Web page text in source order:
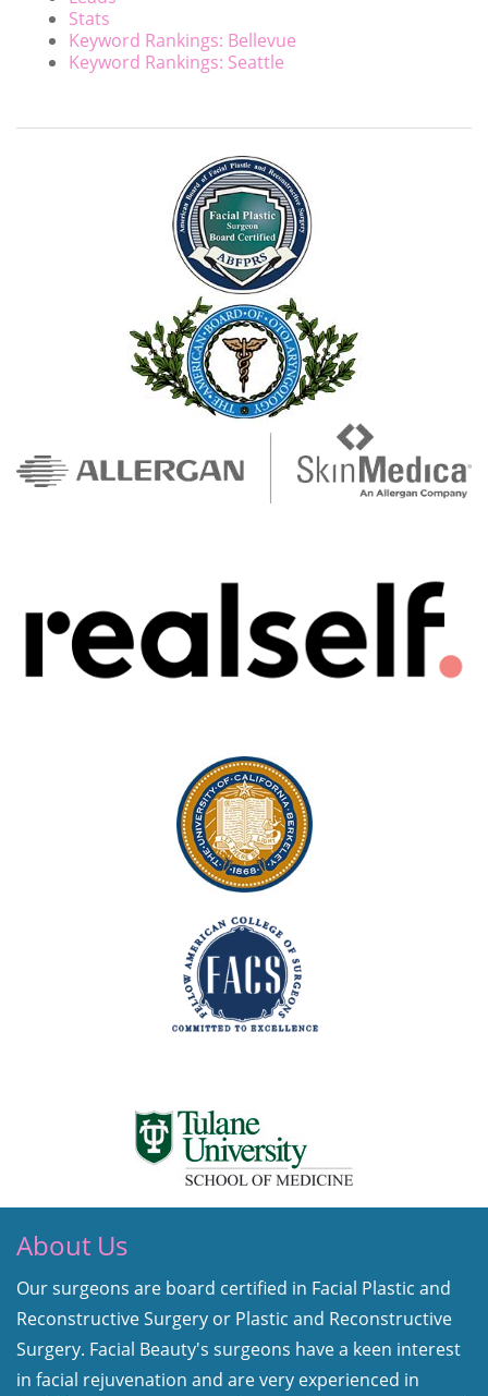
Stats
Keyword Rankings: Bellevue
Keyword Rankings: Seattle
About Us
Our surgeons are board certified in Facial Plastic and
Reconstructive Surgery or Plastic and Reconstructive
Surgery. Facial Beauty's surgeons have a keen interest
in facial rejuvenation and are very experienced in